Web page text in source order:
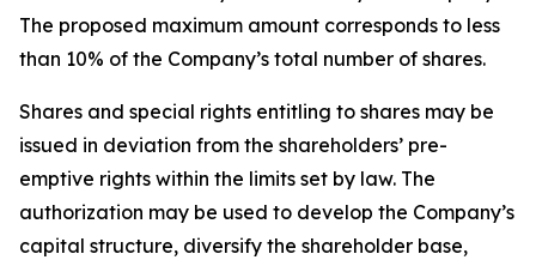
The proposed maximum amount corresponds to less
than 10% of the Company’s total number of shares.
Shares and special rights entitling to shares may be
issued in deviation from the shareholders’ pre-
emptive rights within the limits set by law. The
authorization may be used to develop the Company’s
capital structure, diversify the shareholder base,